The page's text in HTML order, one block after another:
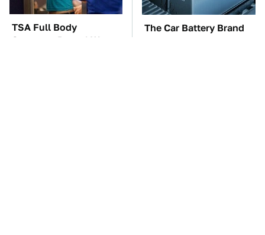
TSA Full Body
Scanners Reveal Way
The Car Battery Brand